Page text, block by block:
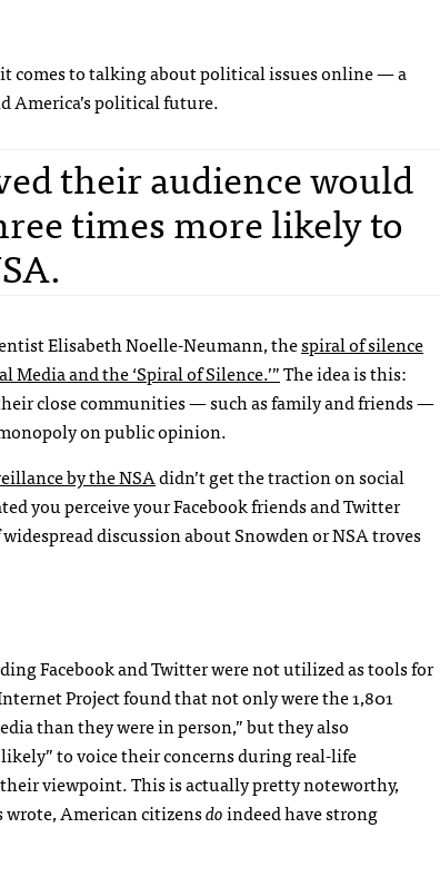
comes to talking about political issues online — a
America’s political future.
their audience would
times more likely to
Elisabeth Noelle-Neumann, thespiral of silence
Media and the ‘Spiral of Silence.’”The idea is this:
close communities — such as family and friends —
on public opinion.
by the NSAdidn’t get the traction on social
you perceive your Facebook friends and Twitter
discussion about Snowden or NSA troves
Facebook and Twitter were not utilized as tools for
Project found that not only were the 1,801
than they were in person,” but they also
to voice their concerns during real-life
viewpoint. This is actually pretty noteworthy,
wrote, American citizensdoindeed have strong